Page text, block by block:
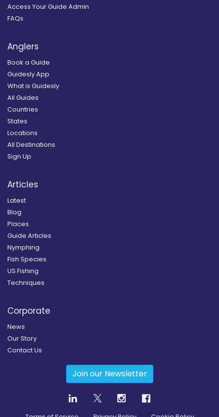
Access Your Guide Admin
FAQs
Anglers
Book a Guide
Guidesly App
What is Guidesly
All Guides
Countries
States
Locations
All Destinations
Sign Up
Articles
Latest
Blog
Places
Guide Articles
Nymphing
Fish Species
US Fishing
Techniques
Corporate
News
Our Story
Contact Us
Join our Newsletter